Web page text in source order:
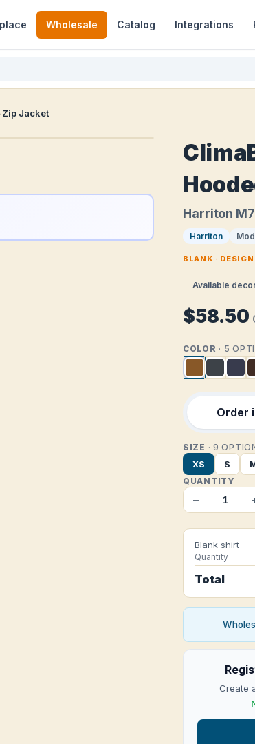
Wholesale Catalog Integrations
Jacket
Harriton
Harriton
BLANK ·
Available
$58.50
COLOR · 5
Order
SIZE · 9
XS S
QUANTITY
−
Blank shirt
Quantity
Total
Create